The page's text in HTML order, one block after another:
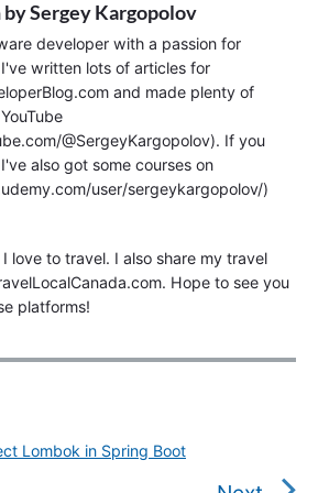
Sergey Kargopolov
developer with a passion for
written lots of articles for
and made plenty of
@SergeyKargopolov). If you
also got some courses on
user/sergeykargopolov/)
love to travel. I also share my travel
Hope to see you
platforms!
Lombok in Spring Boot